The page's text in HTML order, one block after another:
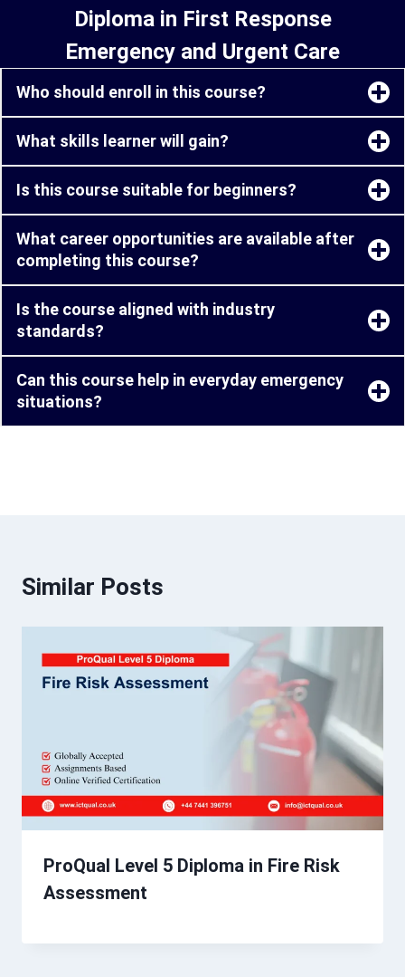
Diploma in First Response
Emergency and Urgent Care
Who should enroll in this course?
What skills learner will gain?
Is this course suitable for beginners?
What career opportunities are available after
completing this course?
Is the course aligned with industry
standards?
Can this course help in everyday emergency
situations?
Similar Posts
ProQual Level 5 Diploma in Fire Risk
Assessment